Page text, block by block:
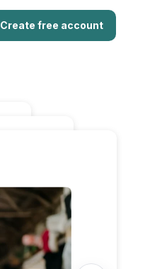
Create free account